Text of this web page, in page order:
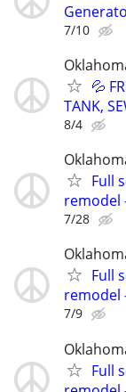
7/10
💦
TANK,
8/4
Full
remodel
7/28
Full
remodel
7/9
Full